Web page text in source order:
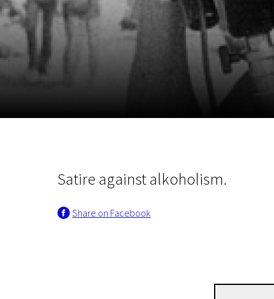
Satire against alkoholism.
Share on Facebook